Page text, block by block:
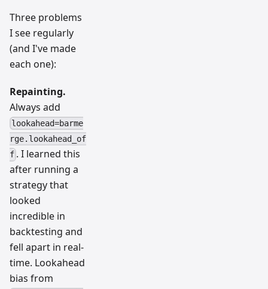
Three problems
I see regularly
(and I've made
each one):
Repainting.
Always add
lookahead=barme
rge.lookahead_of
f . I learned this
after running a
strategy that
looked
incredible in
backtesting and
fell apart in real-
time. Lookahead
bias from